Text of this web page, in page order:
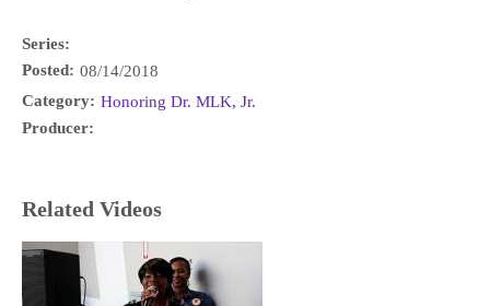
Series:
Posted: 08/14/2018
Category: Honoring Dr. MLK, Jr.
Producer:
Related Videos